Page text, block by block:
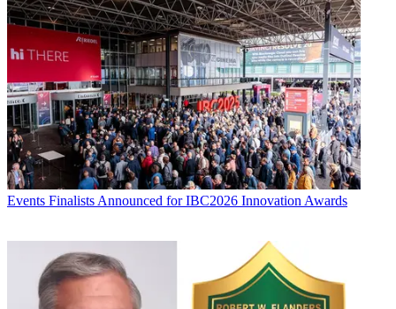
Events Finalists Announced for IBC2026 Innovation Awards